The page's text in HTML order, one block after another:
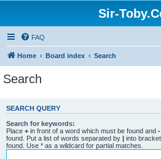
Sir-
FAQ
Home Board index Search
Search
SEARCH QUERY
Search for keywords:
Place + in front of a word which must be found and -
found. Put a list of words separated by | into
found. Use * as a wildcard for partial matches.